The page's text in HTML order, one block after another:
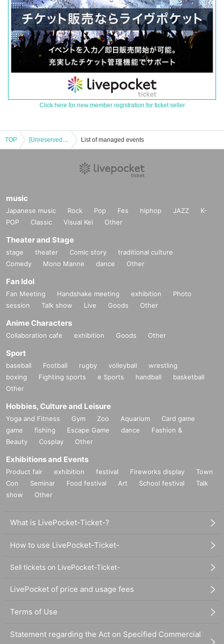
Click here for new member registration for ticket seller
TOP [Unreserved seating] 11/30 (Sun) Saitama Broncos vs. Viatin Mie 2025-26 SEASON Professional Basketball B3 League Official Game List of managed events
music
Japanese music Rock Pop Fes hiphop JAZZ
K-
POP
Classic Visual Kei Other
Theater and Stage
stage theater Comic story
traditional culture
Comedy
Mono Manne dance Other
Fan Idol
Fan Meeting Handshake meeting exhibition
Photo
session
Talk show Live Goods Other
Anime Characters
Collaboration cafe exhibition Goods Other
Sport
baseball Football rugby volleyball
wrestling
boxing
Fighting sports e Sports handball
basketball
Other
Hobbies, Culture and Leisure
Yoga and Fitness Gym Zoo Aquarium
Card game
game
fishing Escape Game dance
Fashion &
Beauty
Cosplay Other
Exhibitions and Events
Product fair exhibition festival Fireworks display
Town
Con
Seminar Food festival Art School festival
Talk
show
Other
What is LivePocket-Ticket-?
How to use LivePocket-Ticket-
Sell tickets on LivePocket-Ticket-
LivePocket of price and usage fees
Terms of Use
Statement regarding the Act on Specified Commercial